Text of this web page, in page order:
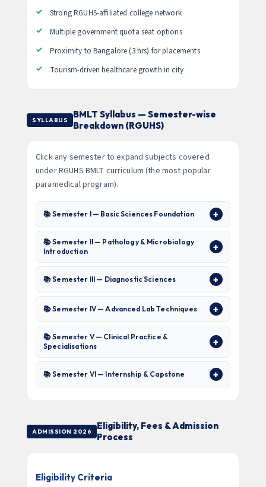
Strong RGUHS-affiliated college network
Multiple government quota seat options
Proximity to Bangalore (3 hrs) for placements
Tourism-driven healthcare growth in city
SYLLABUS
BMLT Syllabus — Semester-wise
Breakdown (RGUHS)
Click any semester to expand subjects covered
under RGUHS BMLT curriculum (the most popular
paramedical program).
📚 Semester I — Basic Sciences Foundation
📚 Semester II — Pathology & Microbiology
Introduction
📚 Semester III — Diagnostic Sciences
📚 Semester IV — Advanced Lab Techniques
📚 Semester V — Clinical Practice &
Specialisations
📚 Semester VI — Internship & Capstone
ADMISSION 2026
Eligibility, Fees & Admission
Process
Eligibility Criteria